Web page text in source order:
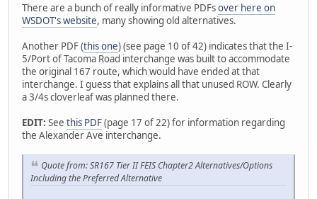
There are a bunch of really informative PDFsover here on
WSDOT's website, many showing old alternatives.
Another PDF (this one) (see page 10 of 42) indicates that the I-
5/Port of Tacoma Road interchange was built to accommodate
the original 167 route, which would have ended at that
interchange. I guess that explains all that unused ROW. Clearly
a 3/4s cloverleaf was planned there.
EDIT: See this PDF(page 17 of 22) for information regarding
the Alexander Ave interchange.
Quote from: SR167 Tier II FEIS Chapter2 Alternatives/Options
Including the Preferred Alternative